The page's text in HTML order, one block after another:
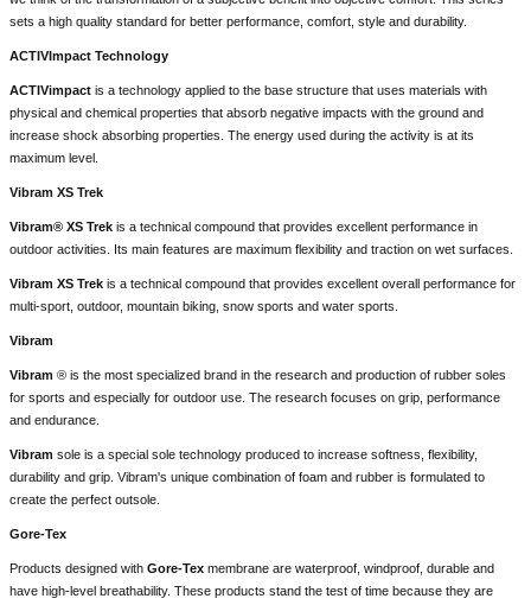
sets a high quality standard for better performance, comfort, style and durability.
ACTIVImpact Technology
ACTIVimpact is a technology applied to the base structure that uses materials with
physical and chemical properties that absorb negative impacts with the ground and
increase shock absorbing properties. The energy used during the activity is at its
maximum level.
Vibram XS Trek
Vibram® XS Trek is a technical compound that provides excellent performance in
outdoor activities. Its main features are maximum flexibility and traction on wet surfaces.
Vibram XS Trek is a technical compound that provides excellent overall performance for
multi-sport, outdoor, mountain biking, snow sports and water sports.
Vibram
Vibram ® is the most specialized brand in the research and production of rubber soles
for sports and especially for outdoor use. The research focuses on grip, performance
and endurance.
Vibram sole is a special sole technology produced to increase softness, flexibility,
durability and grip. Vibram's unique combination of foam and rubber is formulated to
create the perfect outsole.
Gore-Tex
Products designed with Gore-Tex membrane are waterproof, windproof, durable and
have high-level breathability. These products stand the test of time because they are